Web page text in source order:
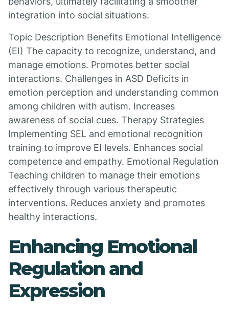
integration into social situations.
Topic Description Benefits Emotional Intelligence
(EI) The capacity to recognize, understand, and
manage emotions. Promotes better social
interactions. Challenges in ASD Deficits in
emotion perception and understanding common
among children with autism. Increases
awareness of social cues. Therapy Strategies
Implementing SEL and emotional recognition
training to improve EI levels. Enhances social
competence and empathy. Emotional Regulation
Teaching children to manage their emotions
effectively through various therapeutic
interventions. Reduces anxiety and promotes
healthy interactions.
Enhancing Emotional
Regulation and
Expression